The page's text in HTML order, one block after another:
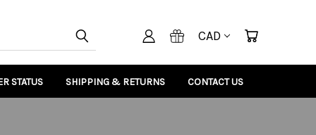
CAD
STATUS SHIPPING & RETURNS CONTACT US